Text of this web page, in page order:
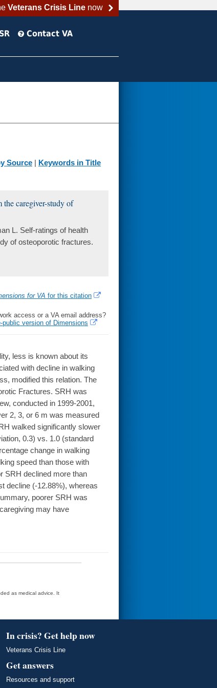
Veterans Crisis Linenow
Contact VA
Source | Keywords in Title
the caregiver-study of
L. Self-ratings of health
of osteoporotic fractures.
for VA for this citation
access or a VA email address?
version of Dimensions
less is known about its
with decline in walking
modified this relation. The
Fractures. SRH was
conducted in 1999-2001,
2, 3, or 6 m was measured
walked significantly slower
0.3) vs. 1.0 (standard
change in walking
speed than those with
SRH declined more than
decline (-12.88%), whereas
poorer SRH was
may have
as medical advice. It
In crisis? Get help now
Veterans Crisis Line
Get answers
Resources and support